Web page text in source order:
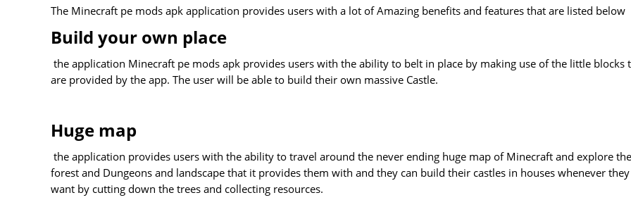
The Minecraft pe mods apk application provides users with a lot of Amazing benefits and features that are listed below
Build your own place
the application Minecraft pe mods apk provides users with the ability to belt in place by making use of the little blocks
are provided by the app. The user will be able to build their own massive Castle.
Huge map
the application provides users with the ability to travel around the never ending huge map of Minecraft and explore the
forest and Dungeons and landscape that it provides them with and they can build their castles in houses whenever they
want by cutting down the trees and collecting resources.